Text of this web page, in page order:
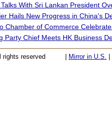
With Sri Lankan President
Hails New Progress in China's
Chamber of Commerce
Party Chief Meets HK Business
rights reserved Mirror in U.S.